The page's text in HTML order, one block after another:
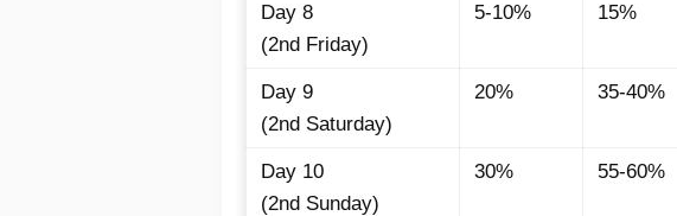
Day 8
(2nd Friday)
5-10% 15%
Day 9
(2nd Saturday)
20% 35-40%
Day 10
(2nd Sunday)
30% 55-60%